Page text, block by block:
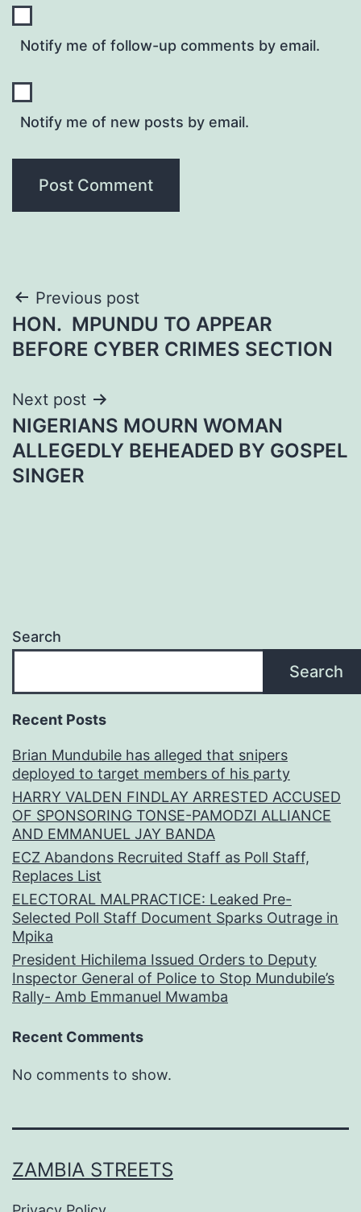
Notify me of follow-up comments by email.
Notify me of new posts by email.
Post
navigation
Previous post
HON. MPUNDU TO APPEAR
BEFORE CYBER CRIMES SECTION
Next post
NIGERIANS MOURN WOMAN
ALLEGEDLY BEHEADED BY GOSPEL
SINGER
Search
Search
Recent Posts
Brian Mundubile has alleged that snipers
deployed to target members of his party
HARRY VALDEN FINDLAY ARRESTED ACCUSED
OF SPONSORING TONSE-PAMODZI ALLIANCE
AND EMMANUEL JAY BANDA
ECZ Abandons Recruited Staff as Poll Staff,
Replaces List
ELECTORAL MALPRACTICE: Leaked Pre-
Selected Poll Staff Document Sparks Outrage in
Mpika
President Hichilema Issued Orders to Deputy
Inspector General of Police to Stop Mundubile’s
Rally- Amb Emmanuel Mwamba
Recent Comments
No comments to show.
ZAMBIA STREETS